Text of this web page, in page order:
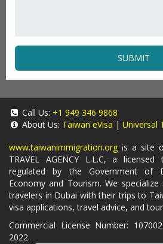
SUBMIT
Call Us: +1 949 346 9868
About Us: Taiwan eVisa | Universal
www.taiwanimmigration.org is a site
TRAVEL AGENCY L.L.C, a
regulated by the Government of
Economy and Tourism. We
travelers in Dubai with their trips to
visa applications, travel advice, and
Commercial License Number:
2022.